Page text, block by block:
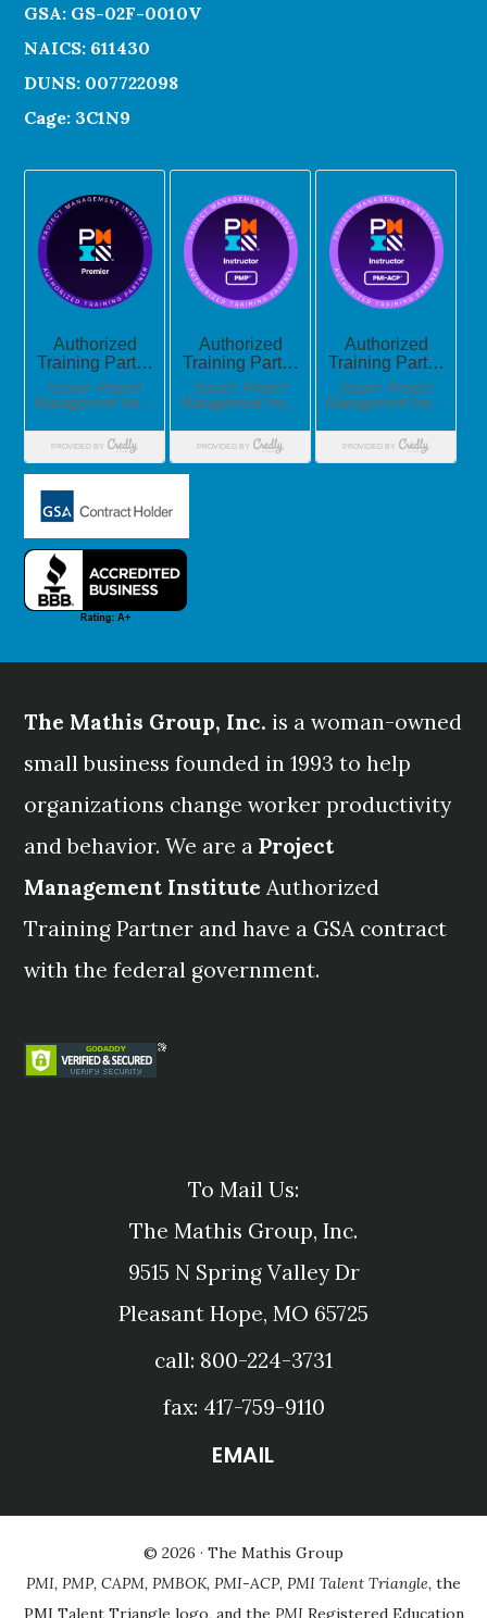
GSA: GS-02F-0010V
NAICS: 611430
DUNS: 007722098
Cage: 3C1N9
The Mathis Group, Inc. is a woman-owned
small business founded in 1993 to help
organizations change worker productivity
and behavior. We are aProject
Management Institute Authorized
Training Partner and have a GSA contract
with the federal government.
To Mail Us:
The Mathis Group, Inc.
9515 N Spring Valley Dr
Pleasant Hope, MO 65725
call: 800-224-3731
fax: 417-759-9110
EMAIL
© 2026 · The Mathis Group
PMI, PMP, CAPM, PMBOK, PMI-ACP, PMI Talent Triangle, the
PMI Talent Triangle logo, and the PMI Registered Education